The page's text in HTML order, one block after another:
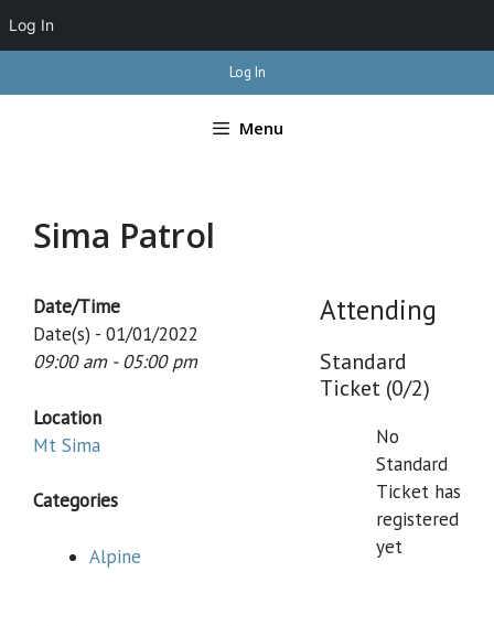
to
Log In
Menu
Sima Patrol
Attending
Standard
Ticket (0/2)
No
Standard
Ticket has
registered
yet
Date/Time
Date(s) - 01/01/2022
09:00 am - 05:00 pm
Location
Mt Sima
Categories
Alpine
Log In